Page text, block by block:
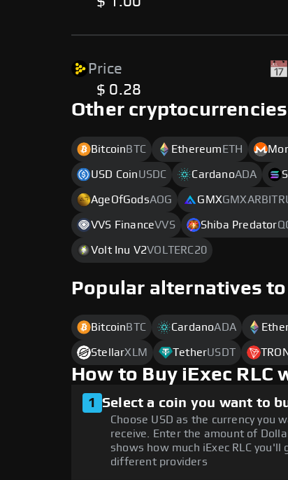
Price
$ 0.28
Other
Bitcoin BTC Ethereum ETH
USD CoinUSDC CardanoADA
AgeOfGodsAOG GMX
VVS FinanceVVS Shiba Predator
Volt Inu V2VOLTERC20
Popular alternatives to
Bitcoin BTC CardanoADA
StellarXLM TetherUSDT TRON
How to Buy iExec
1 Select a coin you want to
Choose USD as the currency you
receive. Enter the amount of
shows how much iExec RLC
different providers